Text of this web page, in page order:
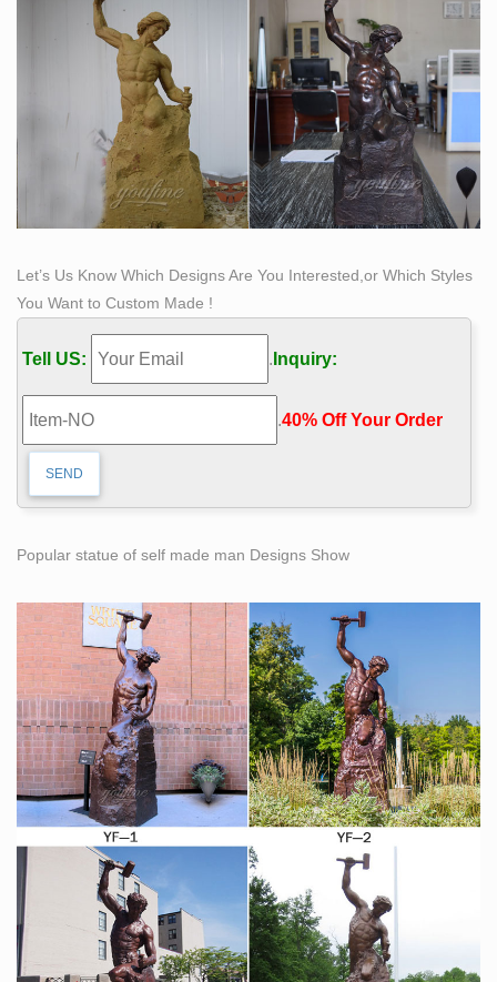
Let’s Us Know Which Designs Are You Interested,or Which Styles
You Want to Custom Made !
Tell US: . Inquiry:
.40% Off Your Order‎
Popular statue of self made man Designs Show